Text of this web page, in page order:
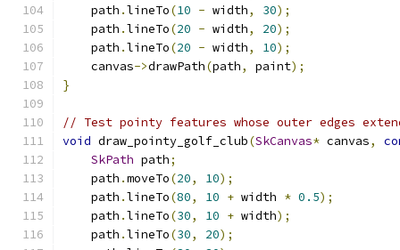
    path
.lineTo(10 - width, 30);
    path
.lineTo(20 - width, 20);
    path
.lineTo(20 - width, 10);
    canvas
->drawPath(path, paint);
}
// Test pointy features whose outer edges
void draw_pointy_golf_club(SkCanvas* canvas,
SkPath path;
    path
.moveTo(20, 10);
    path
.lineTo(80, 10 + width * 0.5);
    path
.lineTo(30, 10 + width);
    path
.lineTo(30, 20);